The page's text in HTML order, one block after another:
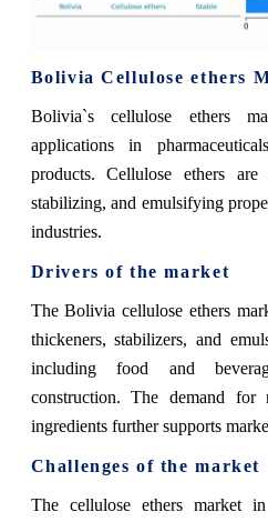
Bolivia Cellulose ethers
Bolivia`s cellulose ethers
applications in
products. Cellulose ethers
stabilizing, and emulsifying
industries.
Drivers of the market
The Bolivia cellulose ethers
thickeners, stabilizers, and
including food and
construction. The demand for
ingredients further supports
Challenges of the market
The cellulose ethers market